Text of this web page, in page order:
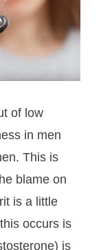
of low
in men
This is
blame on
is a little
occurs is
is